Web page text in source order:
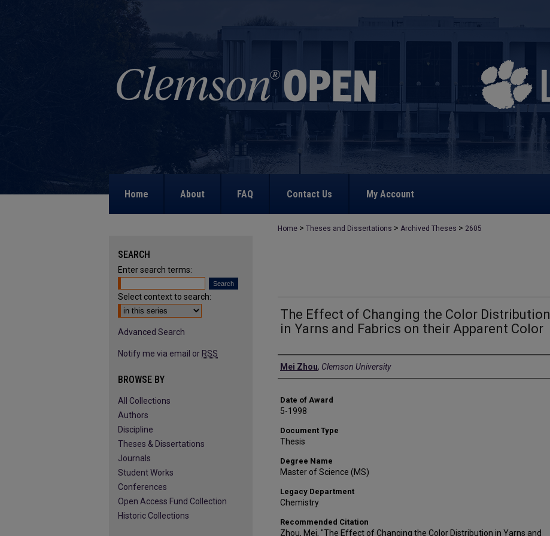
Home About FAQ Contact Us My Account
Home > Theses and Dissertations > Archived Theses > 2605
The Effect of Changing the Color Distribution
in Yarns and Fabrics on their Apparent Color
Author
Mei Zhou, Clemson University
Date of Award
5-1998
Document Type
Thesis
Degree Name
Master of Science (MS)
Legacy Department
Chemistry
Recommended Citation
Zhou, Mei, "The Effect of Changing the Color Distribution in Yarns and
SEARCH
Enter search terms:
Select context to search:
Advanced Search
Notify me via email or RSS
BROWSE BY
All Collections
Authors
Discipline
Theses & Dissertations
Journals
Student Works
Conferences
Open Access Fund Collection
Historic Collections